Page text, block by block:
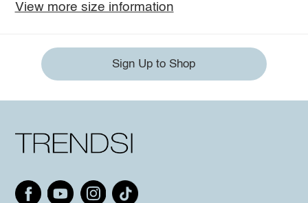
View more size information
Sign Up to Shop